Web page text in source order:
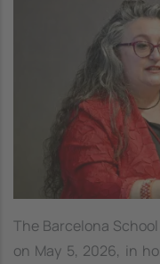
The Barcelona
on May 5, 2026, in